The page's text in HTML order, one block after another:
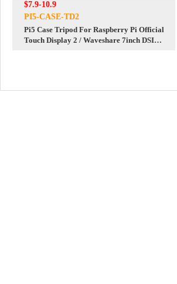
$7.9-10.9
PI5-CASE-TD2
Pi5 Case Tripod For Raspberry Pi Official
Touch Display 2 / Waveshare 7inch DSI